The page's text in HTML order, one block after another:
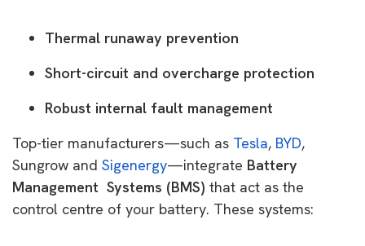
Thermal runaway prevention
Short-circuit and overcharge protection
Robust internal fault management
Top-tier manufacturers—such as Tesla, BYD,
Sungrow and Sigenergy—integrate Battery
Management Systems (BMS) that act as the
control centre of your battery. These systems: